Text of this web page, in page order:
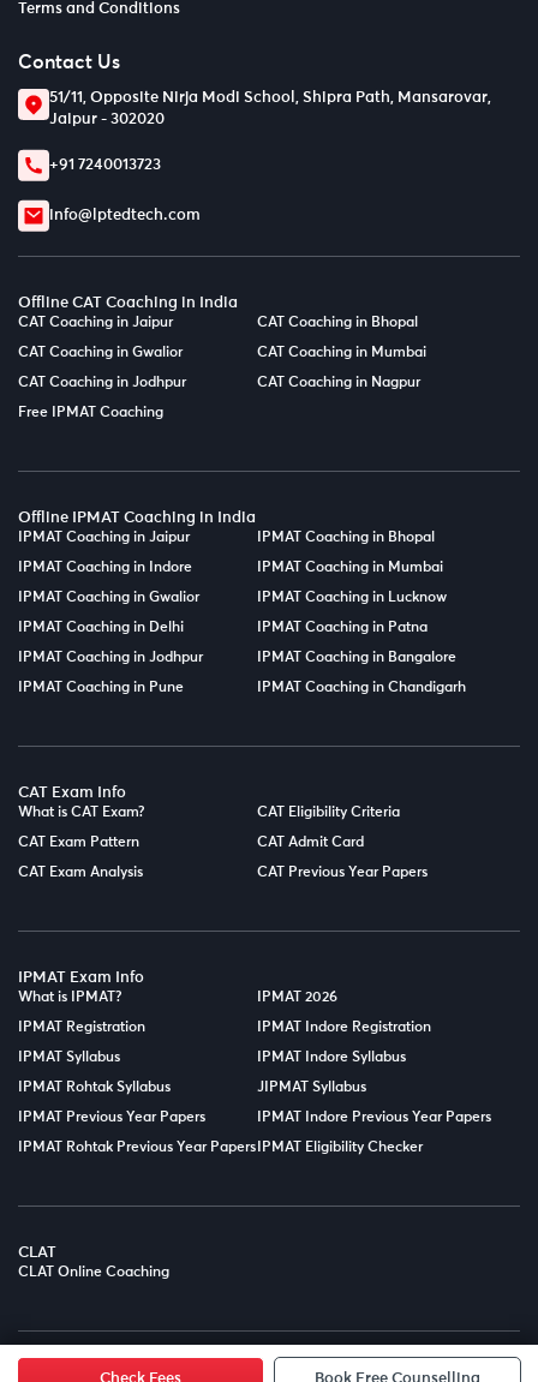
Terms and Conditions
Contact Us
51/11, Opposite Nirja Modi School, Shipra Path, Mansarovar,
Jaipur - 302020
+91 7240013723
info@lptedtech.com
Offline CAT Coaching in India
CAT Coaching in Jaipur CAT Coaching in Bhopal
CAT Coaching in Gwalior CAT Coaching in Mumbai
CAT Coaching in Jodhpur CAT Coaching in Nagpur
Free IPMAT Coaching
Offline IPMAT Coaching in India
IPMAT Coaching in Jaipur IPMAT Coaching in Bhopal
IPMAT Coaching in Indore IPMAT Coaching in Mumbai
IPMAT Coaching in Gwalior IPMAT Coaching in Lucknow
IPMAT Coaching in Delhi IPMAT Coaching in Patna
IPMAT Coaching in Jodhpur IPMAT Coaching in Bangalore
IPMAT Coaching in Pune IPMAT Coaching in Chandigarh
CAT Exam Info
What is CAT Exam? CAT Eligibility Criteria
CAT Exam Pattern CAT Admit Card
CAT Exam Analysis CAT Previous Year Papers
IPMAT Exam Info
What is IPMAT? IPMAT 2026
IPMAT Registration IPMAT Indore Registration
IPMAT Syllabus IPMAT Indore Syllabus
IPMAT Rohtak Syllabus JIPMAT Syllabus
IPMAT Previous Year Papers IPMAT Indore Previous Year Papers
IPMAT Rohtak Previous Year Papers IPMAT Eligibility Checker
CLAT
CLAT Online Coaching
LPT EDTECH PRIVATE LIMITED.All Rights